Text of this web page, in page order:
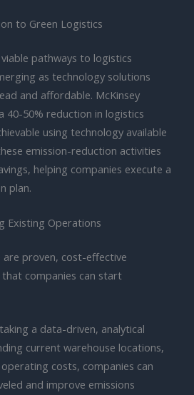
to Green Logistics
pathways to logistics
as technology solutions
and affordable. McKinsey
40-50% reduction in logistics
using technology available
emission-reduction activities
helping companies execute a
plan.
Existing Operations
proven, cost-effective
companies can start
a data-driven, analytical
current warehouse locations,
costs, companies can
and improve emissions